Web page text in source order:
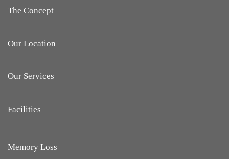
The Concept
Our Location
Our Services
Facilities
Memory Loss